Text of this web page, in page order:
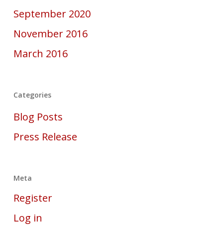
September 2020
November 2016
March 2016
Categories
Blog Posts
Press Release
Meta
Register
Log in